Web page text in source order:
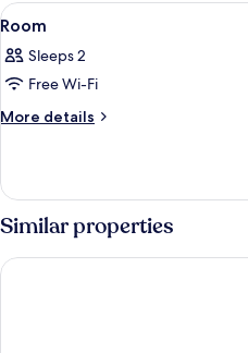
View
all
photos
for
Room
10
Room
Sleeps 2
Free Wi-Fi
More details
More
Similar properties
Toyoko Inn Daejeon